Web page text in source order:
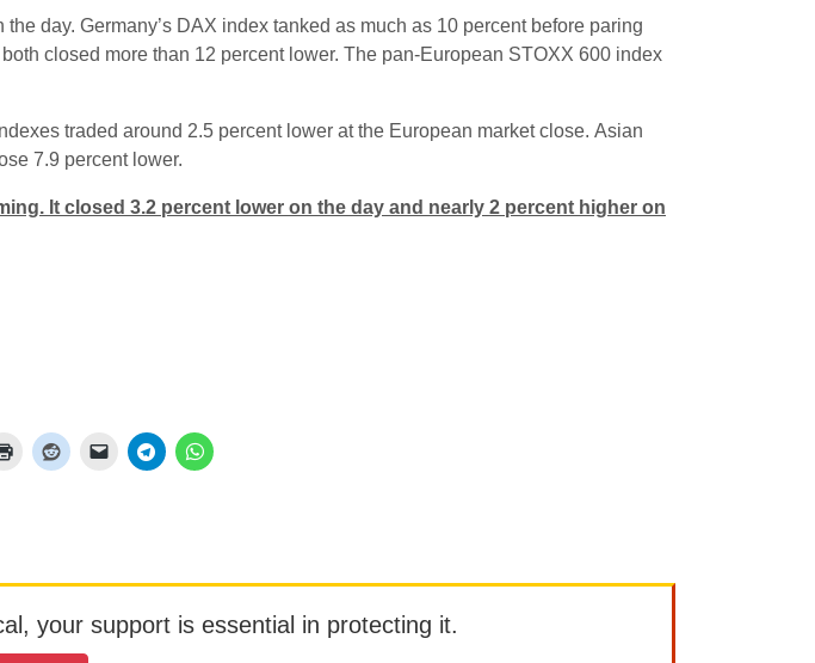
day. Germany’s DAX index tanked as much as 10 percent before paring
closed more than 12 percent lower. The pan-European STOXX 600 index
traded around 2.5 percent lower at the European market close. Asian
7.9 percent lower.
It closed 3.2 percent lower on the day and nearly 2 percent higher on
your support is essential in protecting it.